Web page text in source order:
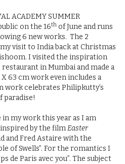
ACADEMY SUMMER
on the 16th of June and runs
6 new works. The 2
visit to India back at Christmas
I visited the inspiration
in Mumbai and made a
63 cm work even includes a
work celebrates Philipkutty’s
paradise!
my work this year as I am
inspired by the filmEaster
and Fred Astaire with the
of Swells”. For the romantics I
de Paris avec you”. The subject